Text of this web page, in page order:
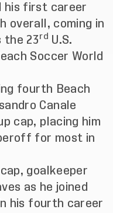
his first career
overall, coming in
the 23 rd U.S.
Soccer World
fourth Beach
Canale
cap, placing him
for most in
goalkeeper
as he joined
his fourth career